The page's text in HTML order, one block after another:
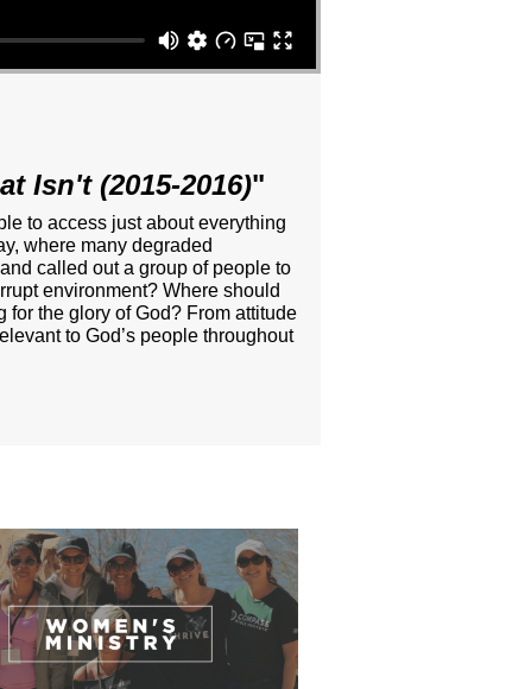
Isn't (2015-2016)"
to access just about everything
where many degraded
called out a group of people to
environment? Where should
the glory of God? From attitude
to God’s people throughout